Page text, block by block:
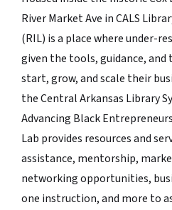
River Market Ave in CALS
(RIL) is a place where under-
given the tools, guidance, and
start, grow, and scale their
the Central Arkansas Library
Advancing Black
Lab provides resources and
assistance, mentorship,
networking opportunities,
one instruction, and more to